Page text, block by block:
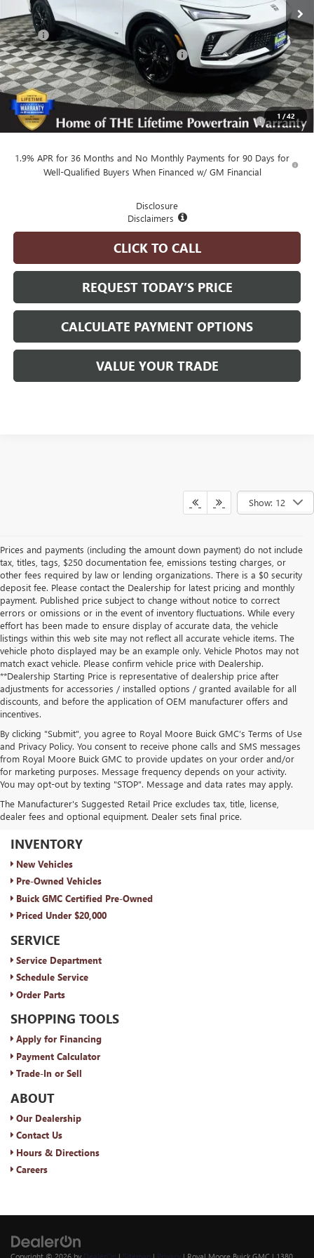
1 /42
Less
MSRP $30,080
Employee Pricing Available to Everyone: -$750
Advertised Price: $29,330
Add. Available Buick Offers:
Purchase Allowance for Current Eligible Non-GM Owners
and Lessees
-$1,000
1.9% APR for 36 Months and No Monthly Payments for 90 Days for
Well-Qualified Buyers When Financed w/ GM Financial
Disclosure
Disclaimers
CLICK TO CALL
REQUEST TODAY’S PRICE
CALCULATE PAYMENT OPTIONS
VALUE YOUR TRADE
Show: 12
Prices and payments (including the amount down payment) do not include
tax, titles, tags, $250 documentation fee, emissions testing charges, or
other fees required by law or lending organizations. There is a $0 security
deposit fee. Please contact the Dealership for latest pricing and monthly
payment. Published price subject to change without notice to correct
errors or omissions or in the event of inventory fluctuations. While every
effort has been made to ensure display of accurate data, the vehicle
listings within this web site may not reflect all accurate vehicle items. The
vehicle photo displayed may be an example only. Vehicle Photos may not
match exact vehicle. Please confirm vehicle price with Dealership.
**Dealership Starting Price is representative of dealership price after
adjustments for accessories / installed options / granted available for all
discounts, and before the application of OEM manufacturer offers and
incentives.
By clicking "Submit", you agree to Royal Moore Buick GMC’s Terms of Use
and Privacy Policy. You consent to receive phone calls and SMS messages
from Royal Moore Buick GMC to provide updates on your order and/or
for marketing purposes. Message frequency depends on your activity.
You may opt-out by texting "STOP". Message and data rates may apply.
The Manufacturer's Suggested Retail Price excludes tax, title, license,
dealer fees and optional equipment. Dealer sets final price.
ROYAL MOORE BUICK GMC
INVENTORY
New Vehicles
Pre-Owned Vehicles
Buick GMC Certified Pre-Owned
Priced Under $20,000
SERVICE
Service Department
Schedule Service
Order Parts
SHOPPING TOOLS
Apply for Financing
Payment Calculator
Trade-In or Sell
ABOUT
Our Dealership
Contact Us
Hours & Directions
Careers